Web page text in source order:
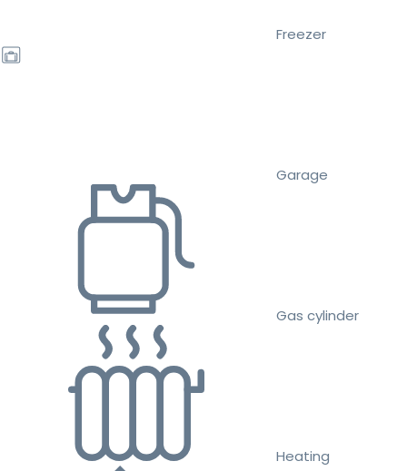
Freezer
Garage
Gas cylinder
Heating